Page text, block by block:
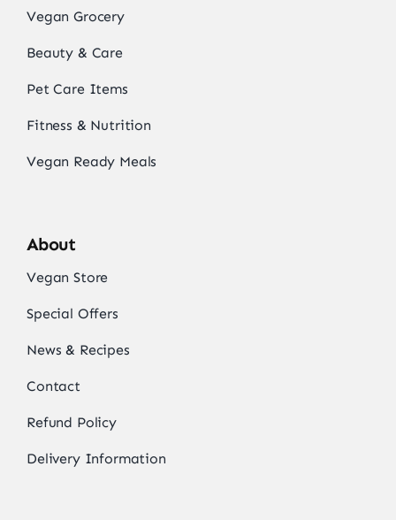
Vegan Grocery
Beauty & Care
Pet Care Items
Fitness & Nutrition
Vegan Ready Meals
About
Vegan Store
Special Offers
News & Recipes
Contact
Refund Policy
Delivery Information